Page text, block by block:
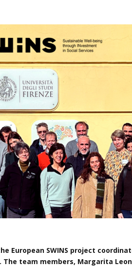
European SWINS project
The team members, Margarita